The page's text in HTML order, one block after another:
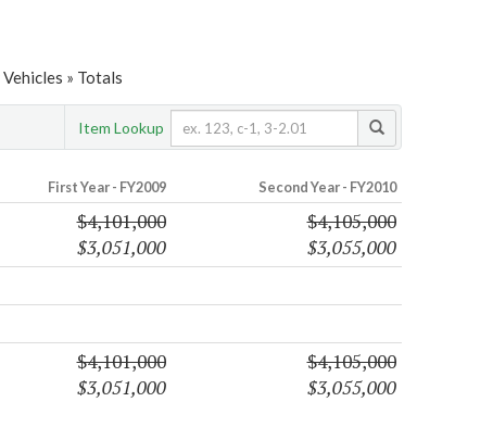
» Totals
Item Lookup
First Year - FY2009 Second Year - FY2010
$4,101,000
$3,051,000
$4,105,000
$3,055,000
$4,101,000
$3,051,000
$4,105,000
$3,055,000